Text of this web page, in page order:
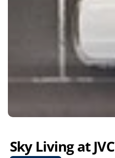
Sky Living at JVC